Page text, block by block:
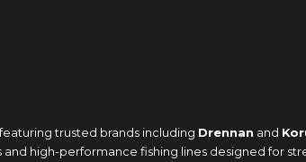
trusted brands including Drennan and
high-performance fishing lines designed for